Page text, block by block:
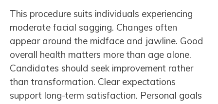
This procedure suits individuals experiencing
moderate facial sagging. Changes often
appear around the midface and jawline. Good
overall health matters more than age alone.
Candidates should seek improvement rather
than transformation. Clear expectations
support long-term satisfaction. Personal goals